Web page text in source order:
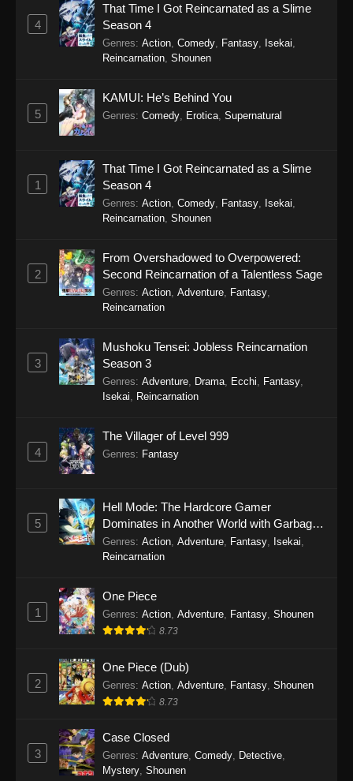
City The Animation (Dub) Episode 3
Eps 3 - City The Animation (Dub) Episode 3 -
September 24, 2025
City The Animation (Dub) Episode 2
Eps 2 - City The Animation (Dub) Episode 2 -
City The Animation (Dub) Episode 1
Eps 1 - City The Animation (Dub) Episode 1 -
September 24, 2025
4
That Time I Got Reincarnated as a Slime
Season 4
Genres: Action Comedy Fantasy Isekai
Reincarnation Shounen
5
KAMUI: He’s Behind You
Genres: Comedy Erotica Supernatural
1
That Time I Got Reincarnated as a Slime
Season 4
Genres: Action Comedy Fantasy Isekai
Reincarnation Shounen
2
From Overshadowed to Overpowered:
Second Reincarnation of a Talentless Sage
Genres: Action Adventure Fantasy
Reincarnation
3
Mushoku Tensei: Jobless Reincarnation
Season 3
Genres: Adventure Drama Ecchi Fantasy
Isekai
Reincarnation
4
The Villager of Level 999
Genres: Fantasy
5
Hell Mode: The Hardcore Gamer
Dominates in Another World with Garbage
Balancing Season 2
Genres: Action Adventure Fantasy Isekai
Reincarnation
1
One Piece
Genres: Action Adventure Fantasy Shounen
8.73
2
One Piece (Dub)
Genres: Action Adventure Fantasy Shounen
8.73
3
Case Closed
Genres: Adventure, Comedy, Detective,
Mystery, Shounen